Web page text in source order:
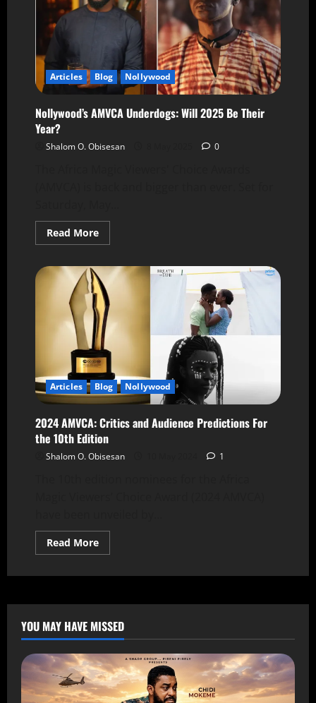
Articles Blog Nollywood
Nollywood’s AMVCA Underdogs: Will 2025 Be Their
Year?
Shalom O. Obisesan 0
Read More
Articles Blog Nollywood
2024 AMVCA: Critics and Audience Predictions For
the 10th Edition
Shalom O. Obisesan 1
Read More
YOU MAY HAVE MISSED